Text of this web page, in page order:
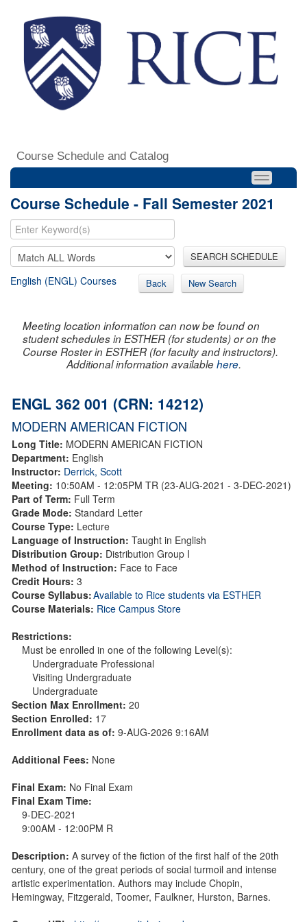
Course Schedule and Catalog
Course Schedule - Fall Semester 2021
SEARCH SCHEDULE
English (ENGL) Courses Back New Search
Meeting location information can now be found on
student schedules in ESTHER (for students) or on the
Course Roster in ESTHER (for faculty and instructors).
Additional information availablehere.
ENGL 362 001 (CRN: 14212)
MODERN AMERICAN FICTION
Long Title: MODERN AMERICAN FICTION
Department: English
Instructor: Derrick, Scott
Meeting: 10:50AM - 12:05PM TR (23-AUG-2021 - 3-DEC-2021)
Part of Term: Full Term
Grade Mode: Standard Letter
Course Type: Lecture
Language of Instruction: Taught in English
Distribution Group: Distribution Group I
Method of Instruction: Face to Face
Credit Hours: 3
Course Syllabus:Available to Rice students via ESTHER
Course Materials: Rice Campus Store
Restrictions:
Must be enrolled in one of the following Level(s):
Undergraduate Professional
Visiting Undergraduate
Undergraduate
Section Max Enrollment: 20
Section Enrolled: 17
Enrollment data as of: 9-AUG-2026 9:16AM
Additional Fees: None
Final Exam: No Final Exam
Final Exam Time:
9-DEC-2021
9:00AM - 12:00PM R
Description: A survey of the fiction of the first half of the 20th
century, one of the great periods of social turmoil and intense
artistic experimentation. Authors may include Chopin,
Hemingway, Fitzgerald, Toomer, Faulkner, Hurston, Barnes.